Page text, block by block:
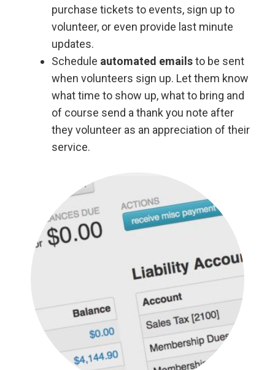
purchase tickets to events, sign up to
volunteer, or even provide last minute
updates.
Schedule automated emailsto be sent
when volunteers sign up. Let them know
what time to show up, what to bring and
of course send a thank you note after
they volunteer as an appreciation of their
service.